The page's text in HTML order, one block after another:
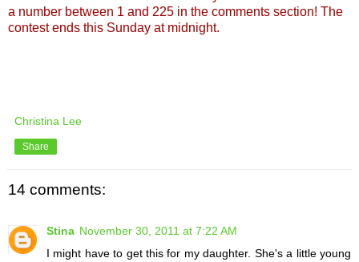
a number between 1 and 225 in the comments section! The
contest ends this Sunday at midnight.
Christina Lee
Share
14 comments:
Stina November 30, 2011 at 7:22 AM
I might have to get this for my daughter. She's a little young